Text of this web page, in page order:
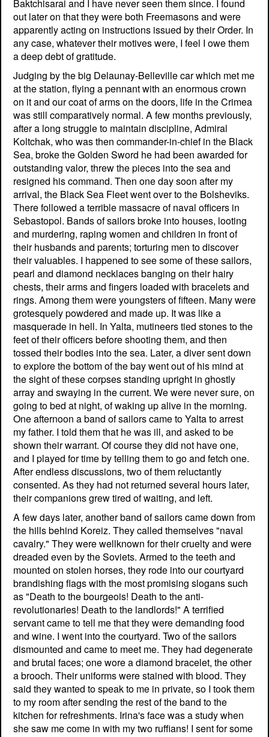
Baktchisarai and I have never seen them since. I found
out later on that they were both Freemasons and were
apparently acting on instructions issued by their Order. In
any case, whatever their motives were, I feel I owe them
a deep debt of gratitude.
Judging by the big Delaunay-Belleville car which met me
at the station, flying a pennant with an enormous crown
on it and our coat of arms on the doors, life in the Crimea
was still comparatively normal. A few months previously,
after a long struggle to maintain discipline, Admiral
Koltchak, who was then commander-in-chief in the Black
Sea, broke the Golden Sword he had been awarded for
outstanding valor, threw the pieces into the sea and
resigned his command. Then one day soon after my
arrival, the Black Sea Fleet went over to the Bolsheviks.
There followed a terrible massacre of naval officers in
Sebastopol. Bands of sailors broke into houses, looting
and murdering, raping women and children in front of
their husbands and parents; torturing men to discover
their valuables. I happened to see some of these sailors,
pearl and diamond necklaces banging on their hairy
chests, their arms and fingers loaded with bracelets and
rings. Among them were youngsters of fifteen. Many were
grotesquely powdered and made up. It was like a
masquerade in hell. In Yalta, mutineers tied stones to the
feet of their officers before shooting them, and then
tossed their bodies into the sea. Later, a diver sent down
to explore the bottom of the bay went out of his mind at
the sight of these corpses standing upright in ghostly
array and swaying in the current. We were never sure, on
going to bed at night, of waking up alive in the morning.
One afternoon a band of sailors came to Yalta to arrest
my father. I told them that he was ill, and asked to be
shown their warrant. Of course they did not have one,
and I played for time by telling them to go and fetch one.
After endless discussions, two of them reluctantly
consented. As they had not returned several hours later,
their companions grew tired of waiting, and left.
A few days later, another band of sailors came down from
the hills behind Koreiz. They called themselves "naval
cavalry." They were wellknown for their cruelty and were
dreaded even by the Soviets. Armed to the teeth and
mounted on stolen horses, they rode into our courtyard
brandishing flags with the most promising slogans such
as "Death to the bourgeois! Death to the anti-
revolutionaries! Death to the landlords!" A terrified
servant came to tell me that they were demanding food
and wine. I went into the courtyard. Two of the sailors
dismounted and came to meet me. They had degenerate
and brutal faces; one wore a diamond bracelet, the other
a brooch. Their uniforms were stained with blood. They
said they wanted to speak to me in private, so I took them
to my room after sending the rest of the band to the
kitchen for refreshments. Irina's face was a study when
she saw me come in with my two ruffians! I sent for some